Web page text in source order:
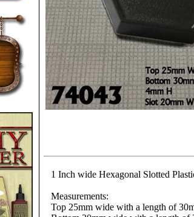
1 Inch wide Hexagonal Slotted
Measurements:
Top 25mm wide with a length of